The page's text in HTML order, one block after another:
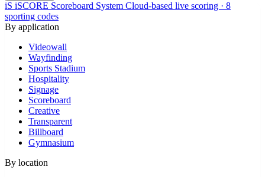
iS iSCORE Scoreboard System Cloud-based live scoring · 8
sporting codes
By application
Videowall
Wayfinding
Sports Stadium
Hospitality
Signage
Scoreboard
Creative
Transparent
Billboard
Gymnasium
By location